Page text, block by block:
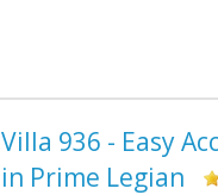
Villa 936 - Easy
in Prime Legian